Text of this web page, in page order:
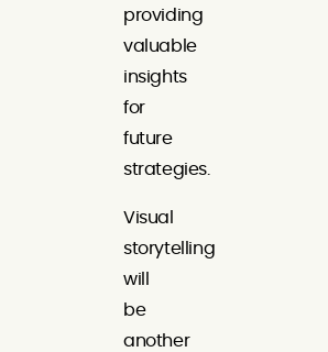
providing
valuable
insights
for
future
strategies.
Visual
storytelling
will
be
another